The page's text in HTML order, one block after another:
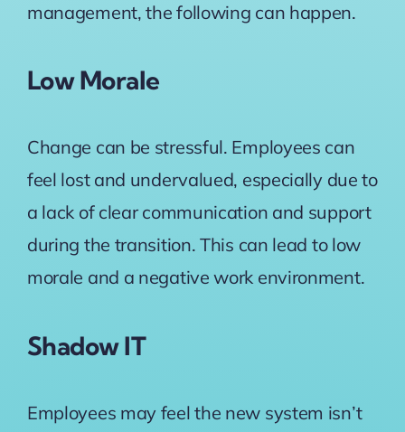
management, the following can happen.
Low Morale
Change can be stressful. Employees can
feel lost and undervalued, especially due to
a lack of clear communication and support
during the transition. This can lead to low
morale and a negative work environment.
Shadow IT
Employees may feel the new system isn’t